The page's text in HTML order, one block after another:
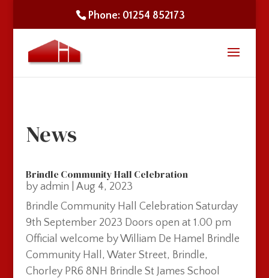
Phone: 01254 852173
News
Brindle Community Hall Celebration
by admin
Aug 4, 2023
Brindle Community Hall Celebration Saturday
9th September 2023 Doors open at 1.00 pm
Official welcome by William De Hamel Brindle
Community Hall, Water Street, Brindle,
Chorley PR6 8NH Brindle St James School